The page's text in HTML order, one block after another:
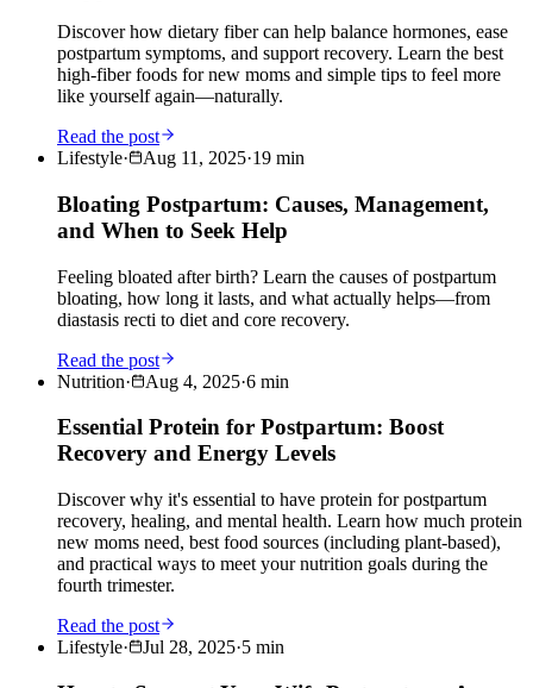
Discover how dietary fiber can help balance hormones, ease
postpartum symptoms, and support recovery. Learn the best
high-fiber foods for new moms and simple tips to feel more
like yourself again—naturally.
Read the post
Lifestyle· Aug 11, 2025·19 min
Bloating Postpartum: Causes, Management,
and When to Seek Help
Feeling bloated after birth? Learn the causes of postpartum
bloating, how long it lasts, and what actually helps—from
diastasis recti to diet and core recovery.
Read the post
Nutrition· Aug 4, 2025·6 min
Essential Protein for Postpartum: Boost
Recovery and Energy Levels
Discover why it's essential to have protein for postpartum
recovery, healing, and mental health. Learn how much protein
new moms need, best food sources (including plant-based),
and practical ways to meet your nutrition goals during the
fourth trimester.
Read the post
Lifestyle· Jul 28, 2025·5 min